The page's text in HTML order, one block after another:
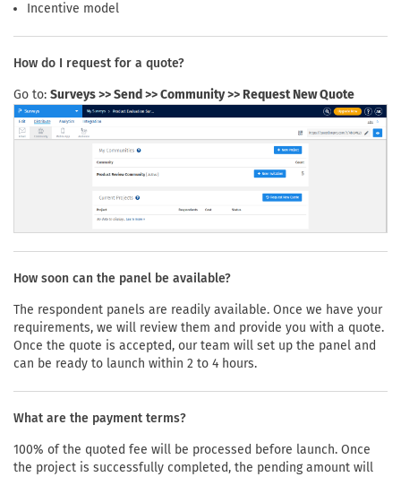
Incentive model
How do I request for a quote?
Go to: Surveys >> Send >> Community >> Request New Quote
How soon can the panel be available?
The respondent panels are readily available. Once we have your
requirements, we will review them and provide you with a quote.
Once the quote is accepted, our team will set up the panel and
can be ready to launch within 2 to 4 hours.
What are the payment terms?
100% of the quoted fee will be processed before launch. Once
the project is successfully completed, the pending amount will